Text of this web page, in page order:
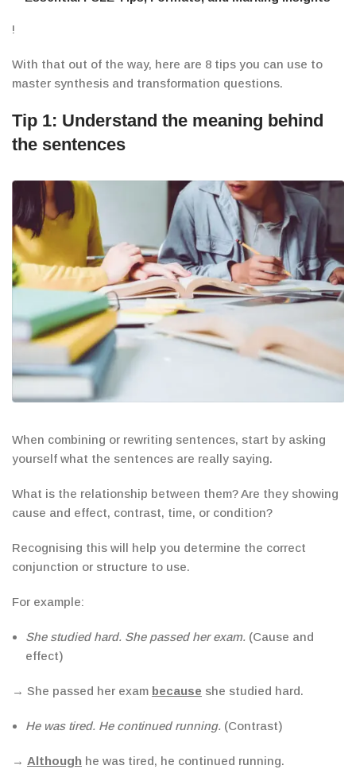
!
With that out of the way, here are 8 tips you can use to
master synthesis and transformation questions.
Tip 1: Understand the meaning behind
the sentences
When combining or rewriting sentences, start by asking
yourself what the sentences are really saying.
What is the relationship between them? Are they showing
cause and effect, contrast, time, or condition?
Recognising this will help you determine the correct
conjunction or structure to use.
For example:
She studied hard. She passed her exam. (Cause and
effect)
→ She passed her exam because she studied hard.
He was tired. He continued running. (Contrast)
→ Although he was tired, he continued running.